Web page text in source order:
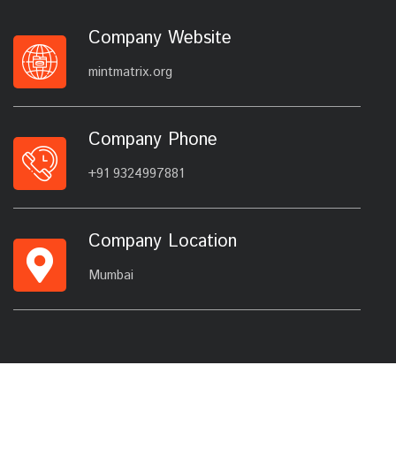
Company Website
mintmatrix.org
Company Phone
+91 9324997881
Company Location
Mumbai